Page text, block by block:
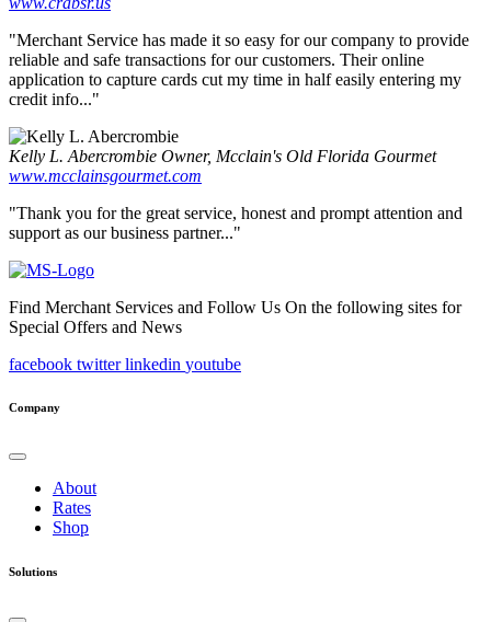
"Merchant Service has made it so easy for our company to provide
reliable and safe transactions for our customers. Their online
application to capture cards cut my time in half easily entering my
credit info..."
Kelly L. Abercrombie Owner, Mcclain's Old Florida Gourmet
www.mcclainsgourmet.com
"Thank you for the great service, honest and prompt attention and
support as our business partner..."
Find Merchant Services and Follow Us On the following sites for
Special Offers and News
facebook twitter linkedin youtube
Company
About
Rates
Shop
Solutions